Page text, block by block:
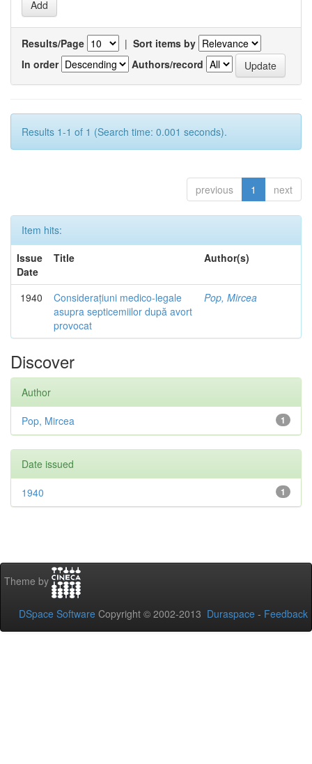
Results/Page | Sort items by
In order
Authors/record
Results 1-1 of 1 (Search time: 0.001 seconds).
previous 1 next
Item hits:
Issue
Date
Title Author(s)
1940
Considerațiuni medico-legale
asupra septicemiilor după avort
provocat
Pop, Mircea
Discover
Author
1
Pop, Mircea
Date issued
1
1940
Theme by
DSpace Software Copyright © 2002-2013 Duraspace - Feedback